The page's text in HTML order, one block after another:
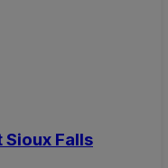
Falls